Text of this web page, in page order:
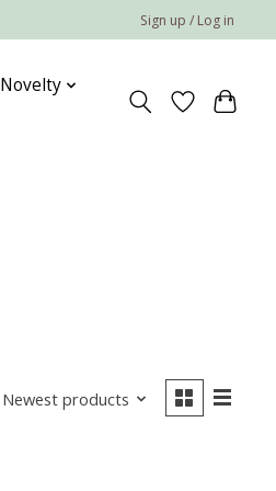
Sign up / Log in
Novelty
Newest products